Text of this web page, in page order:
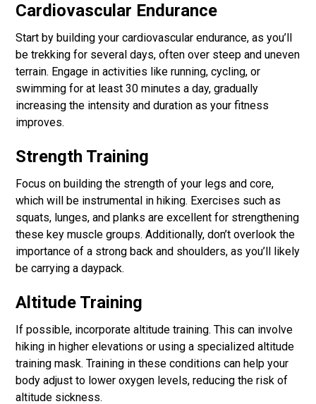
Cardiovascular Endurance
Start by building your cardiovascular endurance, as you’ll
be trekking for several days, often over steep and uneven
terrain. Engage in activities like running, cycling, or
swimming for at least 30 minutes a day, gradually
increasing the intensity and duration as your fitness
improves.
Strength Training
Focus on building the strength of your legs and core,
which will be instrumental in hiking. Exercises such as
squats, lunges, and planks are excellent for strengthening
these key muscle groups. Additionally, don’t overlook the
importance of a strong back and shoulders, as you’ll likely
be carrying a daypack.
Altitude Training
If possible, incorporate altitude training. This can involve
hiking in higher elevations or using a specialized altitude
training mask. Training in these conditions can help your
body adjust to lower oxygen levels, reducing the risk of
altitude sickness.